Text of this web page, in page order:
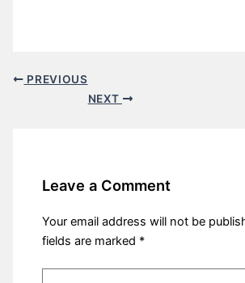
PREVIOUS
NEXT
Leave a Comment
Your email address will not be
fields are marked *